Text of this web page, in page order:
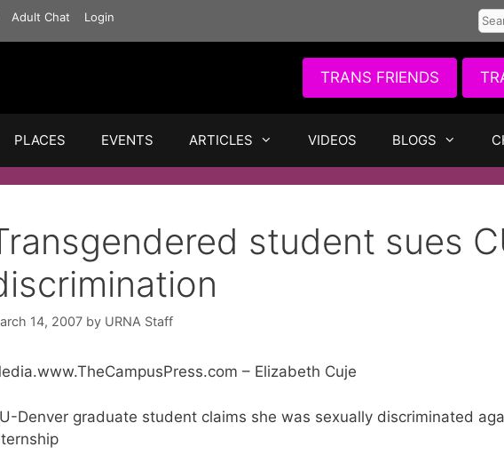
Adult Chat Login
for:
TRANS FRIENDS
PLACES EVENTS ARTICLES VIDEOS BLOGS
student sues
14, 2007 by URNA Staff
– Elizabeth Cuje
Denver graduate student claims she was sexually discriminated